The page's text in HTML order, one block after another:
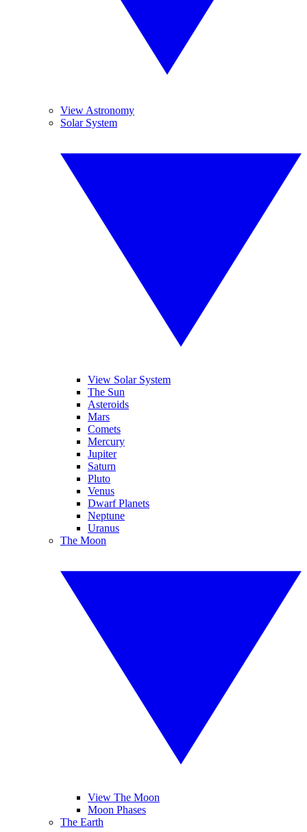
View Astronomy
Solar System
View Solar System
The Sun
Asteroids
Mars
Comets
Mercury
Jupiter
Saturn
Pluto
Venus
Dwarf Planets
Neptune
Uranus
The Moon
View The Moon
Moon Phases
The Earth